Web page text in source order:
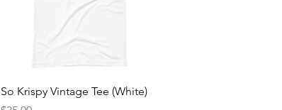
Quick View
So Krispy Vintage Tee (White)